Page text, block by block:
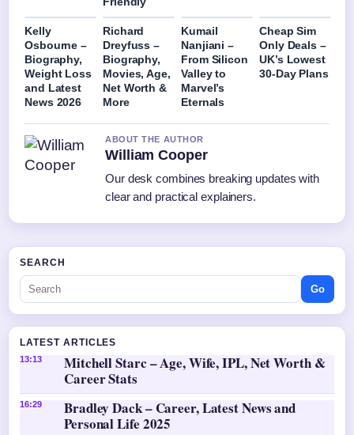
Kelly
Osbourne –
Biography,
Weight Loss
and Latest
News 2026
Richard
Dreyfuss –
Biography,
Movies, Age,
Net Worth &
More
Kumail
Nanjiani –
From Silicon
Valley to
Marvel’s
Eternals
Cheap Sim
Only Deals –
UK’s Lowest
30-Day Plans
ABOUT THE AUTHOR
William Cooper
Our desk combines breaking updates with
clear and practical explainers.
SEARCH
Go
LATEST ARTICLES
13:13
Mitchell Starc – Age, Wife, IPL, Net Worth &
Career Stats
16:29
Bradley Dack – Career, Latest News and
Personal Life 2025